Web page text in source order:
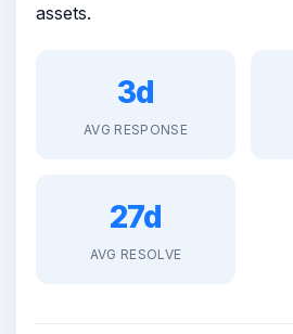
assets.
3d
AVG RESPONSE
27d
AVG RESOLVE